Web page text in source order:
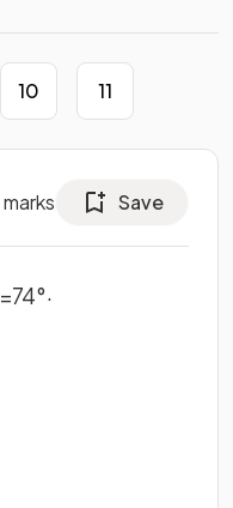
10 11
marks Save
=74°.